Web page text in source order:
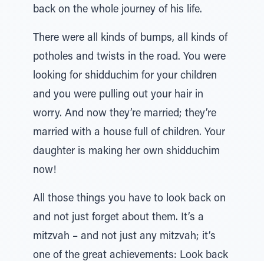
back on the whole journey of his life.
There were all kinds of bumps, all kinds of
potholes and twists in the road. You were
looking for shidduchim for your children
and you were pulling out your hair in
worry. And now they’re married; they’re
married with a house full of children. Your
daughter is making her own shidduchim
now!
All those things you have to look back on
and not just forget about them. It’s a
mitzvah – and not just any mitzvah; it’s
one of the great achievements: Look back